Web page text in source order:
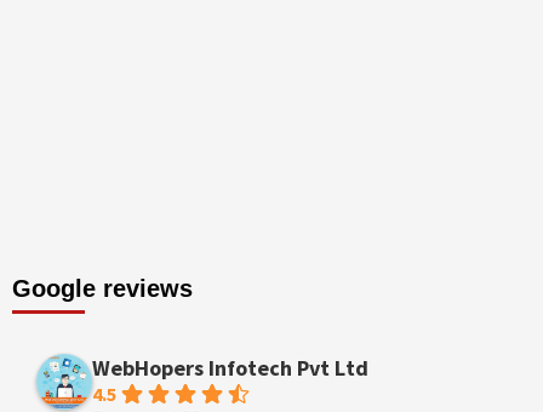
Google reviews
WebHopers Infotech Pvt Ltd
4.5